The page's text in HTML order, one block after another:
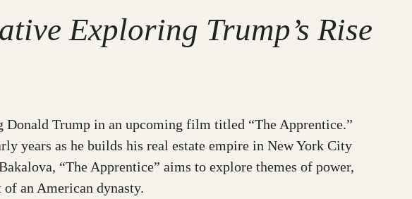
Exploring Trump’s Rise
Donald Trump in an upcoming film titled “The Apprentice.”
years as he builds his real estate empire in New York City
“The Apprentice” aims to explore themes of power,
an American dynasty.